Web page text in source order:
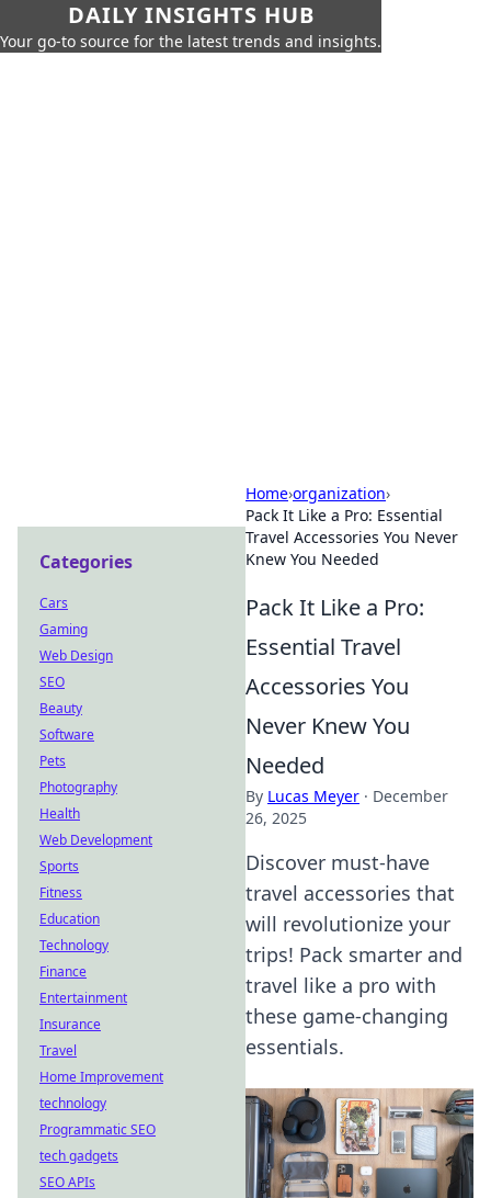
DAILY INSIGHTS HUB
Your go-to source for the latest trends and insights.
Home›organization›
Pack It Like a Pro: Essential
Travel Accessories You Never
Knew You Needed
Pack It Like a Pro:
Essential Travel
Accessories You
Never Knew You
Needed
By Lucas Meyer · December
26, 2025
Discover must-have
travel accessories that
will revolutionize your
trips! Pack smarter and
travel like a pro with
these game-changing
essentials.
Categories
Cars
Gaming
Web Design
SEO
Beauty
Software
Pets
Photography
Health
Web Development
Sports
Fitness
Education
Technology
Finance
Entertainment
Insurance
Travel
Home Improvement
technology
Programmatic SEO
tech gadgets
SEO APIs